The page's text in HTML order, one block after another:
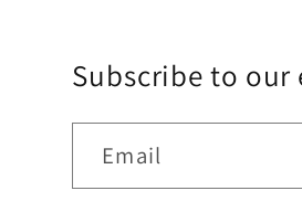
Subscribe to our
Email